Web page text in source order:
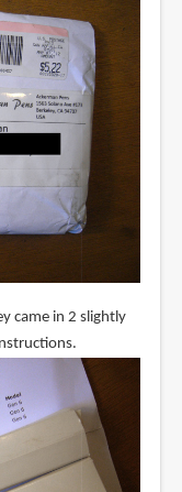
came in 2 slightly